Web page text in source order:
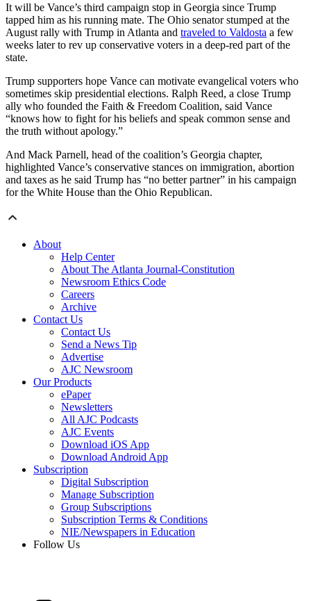
It will be Vance’s third campaign stop in Georgia since Trump
tapped him as his running mate. The Ohio senator stumped at the
August rally with Trump in Atlanta and traveled to Valdosta a few
weeks later to rev up conservative voters in a deep-red part of the
state.
Trump supporters hope Vance can motivate evangelical voters who
sometimes skip presidential elections. Ralph Reed, a close Trump
ally who founded the Faith & Freedom Coalition, said Vance
“knows how to fight for his beliefs and speak common sense and
the truth without apology.”
And Mack Parnell, head of the coalition’s Georgia chapter,
highlighted Vance’s conservative stances on immigration, abortion
and taxes as he said Trump has “no better partner” in his campaign
for the White House than the Ohio Republican.
About
Help Center
About The Atlanta Journal-Constitution
Newsroom Ethics Code
Careers
Archive
Contact Us
Contact Us
Send a News Tip
Advertise
AJC Newsroom
Our Products
ePaper
Newsletters
All AJC Podcasts
AJC Events
Download iOS App
Download Android App
Subscription
Digital Subscription
Manage Subscription
Group Subscriptions
Subscription Terms & Conditions
NIE/Newspapers in Education
Follow Us